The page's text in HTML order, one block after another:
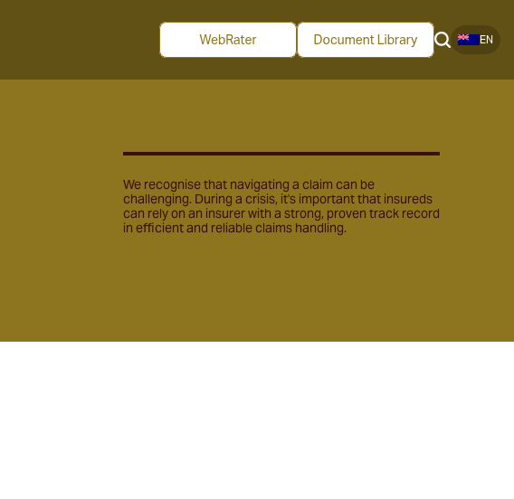
EN
We recognise that navigating a claim can be
challenging. During a crisis, it's important that insureds
can rely on an insurer with a strong, proven track record
in efficient and reliable claims handling.